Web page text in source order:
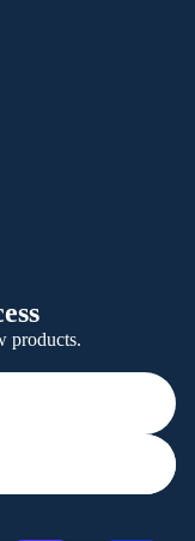
products.